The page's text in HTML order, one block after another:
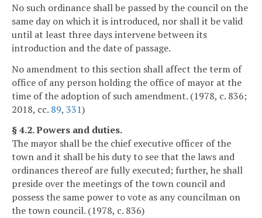
No such ordinance shall be passed by the council on the
same day on which it is introduced, nor shall it be valid
until at least three days intervene between its
introduction and the date of passage.
No amendment to this section shall affect the term of
office of any person holding the office of mayor at the
time of the adoption of such amendment. (1978, c. 836;
2018, cc. 89, 331)
§ 4.2. Powers and duties.
The mayor shall be the chief executive officer of the
town and it shall be his duty to see that the laws and
ordinances thereof are fully executed; further, he shall
preside over the meetings of the town council and
possess the same power to vote as any councilman on
the town council. (1978, c. 836)